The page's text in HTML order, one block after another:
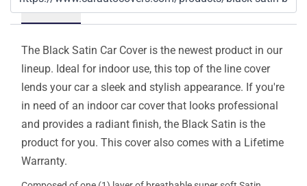
Details
The Black Satin Car Cover is the newest product in our
lineup. Ideal for indoor use, this top of the line cover
lends your car a sleek and stylish appearance. If you're
in need of an indoor car cover that looks professional
and provides a radiant finish, the Black Satin is the
product for you. This cover also comes with a Lifetime
Warranty.